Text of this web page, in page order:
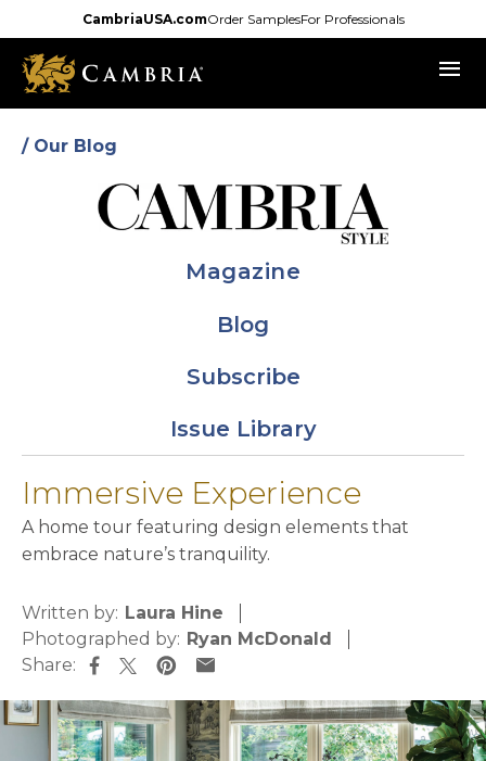
to
main
content
CambriaUSA.comOrder SamplesFor Professionals
menu
/ Our Blog
Magazine
Blog
Subscribe
Issue Library
Immersive Experience
A home tour featuring design elements that
embrace nature’s tranquility.
Written by: Laura Hine
Photographed by: Ryan McDonald
Share: